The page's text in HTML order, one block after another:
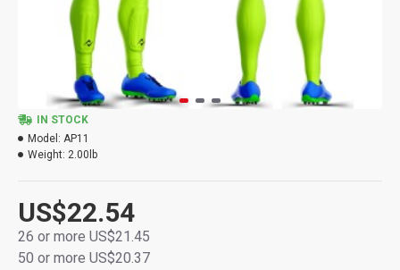
US$22.54
26 or more US$21.45
50 or more US$20.37
IN STOCK
Model: AP11
Weight: 2.00lb